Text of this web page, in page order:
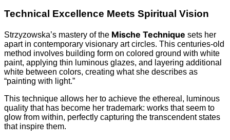
Technical Excellence Meets Spiritual Vision
Strzyzowska’s mastery of the Mische Technique sets her
apart in contemporary visionary art circles. This centuries-old
method involves building form on colored ground with white
paint, applying thin luminous glazes, and layering additional
white between colors, creating what she describes as
“painting with light.”
This technique allows her to achieve the ethereal, luminous
quality that has become her trademark: works that seem to
glow from within, perfectly capturing the transcendent states
that inspire them.